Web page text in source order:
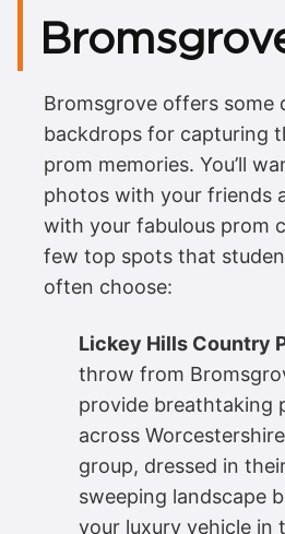
Bromsgrove offers some
backdrops for capturing
prom memories. You’ll
photos with your friends
with your fabulous prom
few top spots that
often choose:
Lickey Hills Country
throw from
provide breathtaking
across
group, dressed in
sweeping landscape
your luxury vehicle in